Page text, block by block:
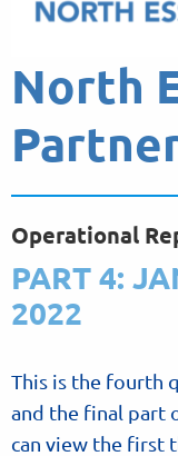
North
Operational
PART 4:
2022
This is the fourth
and the final part
can view the first